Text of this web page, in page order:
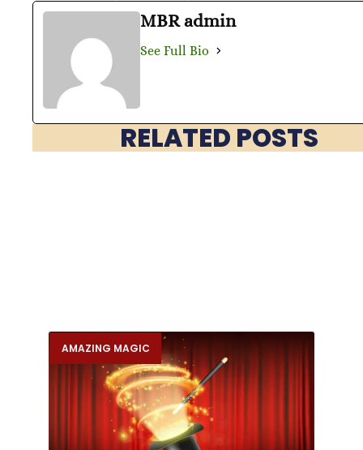
MBR admin
See Full Bio
RELATED POSTS
AMAZING MAGIC